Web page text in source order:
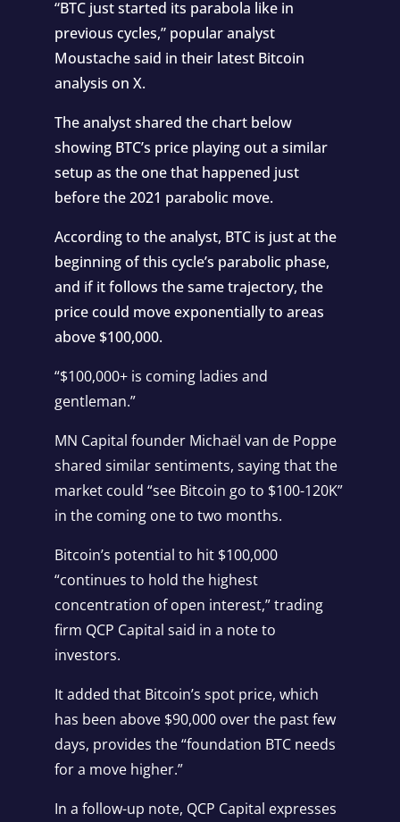
“BTC just started its parabola like in
previous cycles,” popular analyst
Moustache said in their latest Bitcoin
analysis on X.
The analyst shared the chart below
showing BTC’s price playing out a similar
setup as the one that happened just
before the 2021 parabolic move.
According to the analyst, BTC is just at the
beginning of this cycle’s parabolic phase,
and if it follows the same trajectory, the
price could move exponentially to areas
above $100,000.
“$100,000+ is coming ladies and
gentleman.”
MN Capital founder Michaël van de Poppe
shared similar sentiments, sayingthat the
market could “see Bitcoin go to $100-120K”
in the coming one to two months.
Bitcoin’s potential to hit $100,000
“continues to hold the highest
concentration of open interest,” trading
firm QCP Capital said in a note to
investors.
It added that Bitcoin’s spot price, which
has been above $90,000 over the past few
days, provides the “foundation BTC needs
for a move higher.”
In a follow-up note, QCP Capital expresses